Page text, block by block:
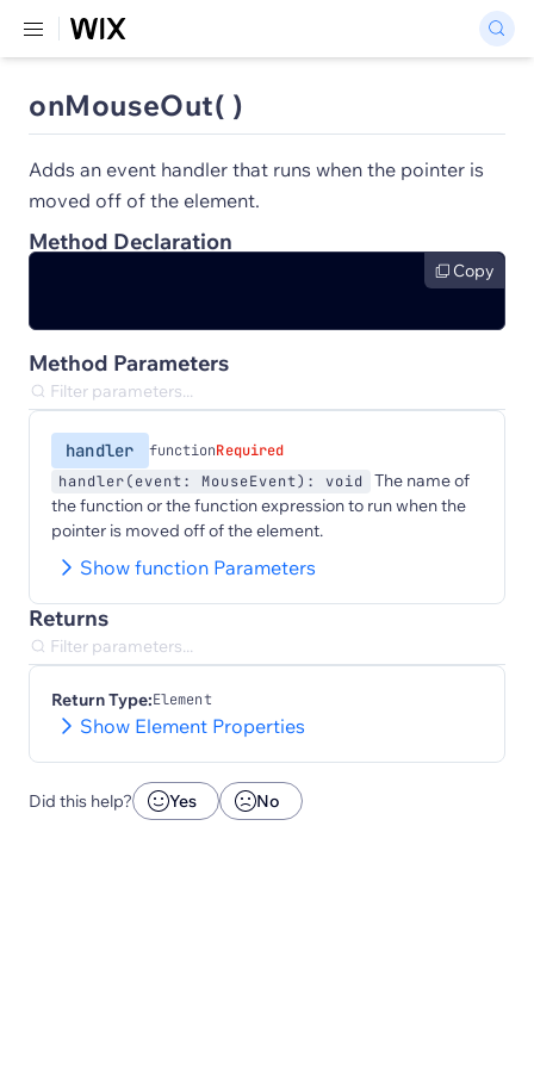
onMouseOut( )
Adds an event handler that runs when the pointer is
moved off of the element.
Method Declaration
Copy
Method Parameters
handler functionRequired
handler(event: MouseEvent): void
The name of
the function or the function expression to run when the
pointer is moved off of the element.
Show function Parameters
Returns
Return Type:Element
Show Element Properties
Did this help? Yes No